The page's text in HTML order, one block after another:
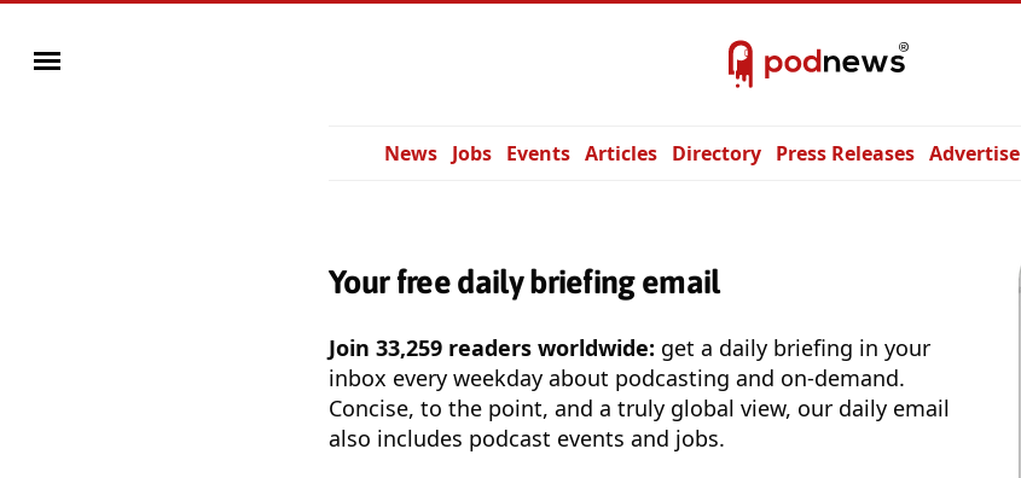
News Jobs Events Articles Directory Press Releases Advertise
Your free daily briefing email
Join 33,259 readers worldwide: get a daily briefing in your
inbox every weekday about podcasting and on-demand.
Concise, to the point, and a truly global view, our daily email
also includes podcast events and jobs.